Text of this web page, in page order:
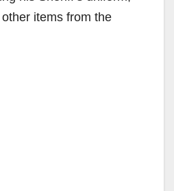
items from the